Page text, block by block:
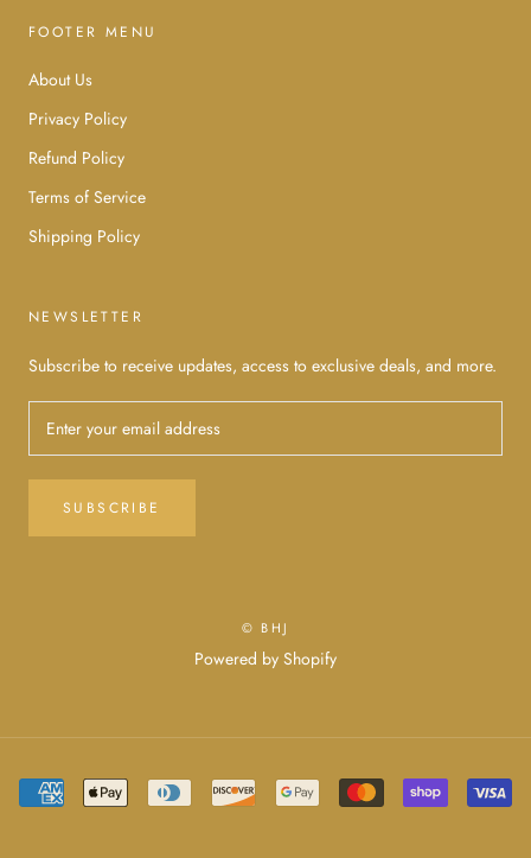
FOOTER MENU
About Us
Privacy Policy
Refund Policy
Terms of Service
Shipping Policy
NEWSLETTER
Subscribe to receive updates, access to exclusive deals, and more.
SUBSCRIBE
© BHJ
Powered by Shopify